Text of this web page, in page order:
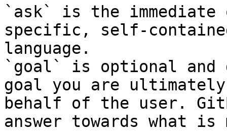
`ask` is the
specific, self-
language.
`goal` is optional and
goal you are
behalf of the user.
answer towards what